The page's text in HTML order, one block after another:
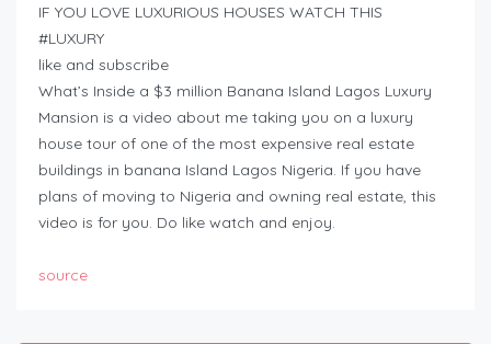
IF YOU LOVE LUXURIOUS HOUSES WATCH THIS
#LUXURY
like and subscribe
What’s Inside a $3 million Banana Island Lagos Luxury
Mansion is a video about me taking you on a luxury
house tour of one of the most expensive real estate
buildings in banana Island Lagos Nigeria. If you have
plans of moving to Nigeria and owning real estate, this
video is for you. Do like watch and enjoy.
source